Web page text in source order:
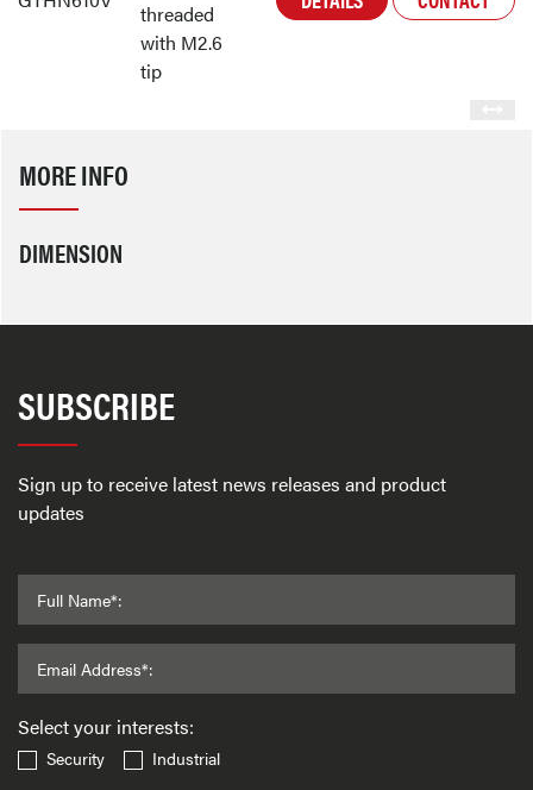
threaded
with M2.6
tip
MORE INFO
DIMENSION
SUBSCRIBE
Sign up to receive latest news releases and product
updates
Full Name*:
Email Address*:
Select your interests:
Security
Industrial